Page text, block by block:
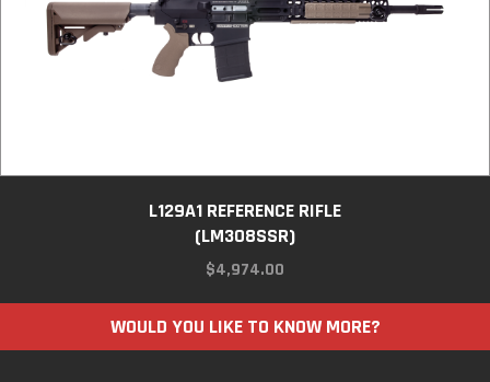
L129A1 REFERENCE RIFLE
(LM308SSR)
$4,974.00
WOULD YOU LIKE TO KNOW MORE?